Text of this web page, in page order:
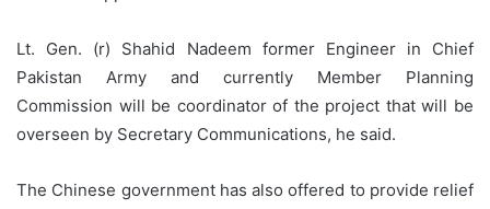
Lt. Gen. (r) Shahid Nadeem former Engineer in Chief
Pakistan Army and currently Member Planning
Commission will be coordinator of the project that will be
overseen by Secretary Communications, he said.
The Chinese government has also offered to provide relief